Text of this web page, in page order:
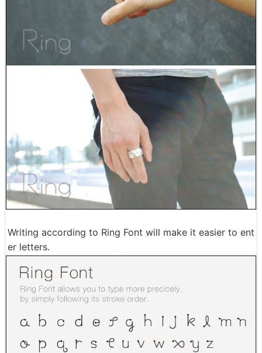
Writing according to Ring Font will make it easier to ent
er letters.